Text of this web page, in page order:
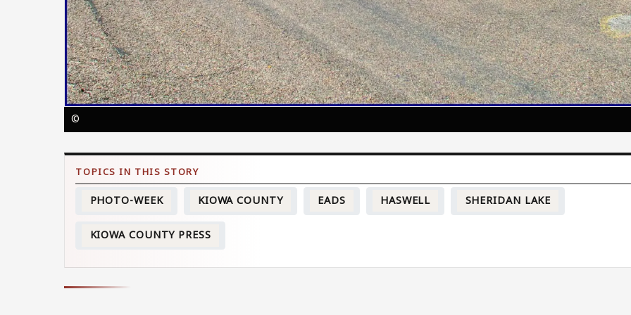
©
PHOTO-WEEK KIOWA COUNTY EADS HASWELL SHERIDAN LAKE
KIOWA COUNTY PRESS